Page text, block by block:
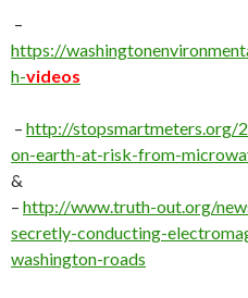
–
https://
h-videos
– http://stopsmartmeters.org/
on-earth-at-risk-from-
&
– http://www.truth-out.org/
secretly-conducting-
washington-roads